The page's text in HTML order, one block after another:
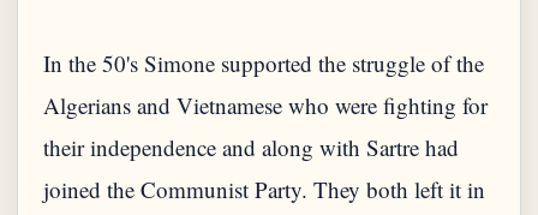
In the 50's Simone supported the struggle of the
Algerians and Vietnamese who were fighting for
their independence and along with Sartre had
joined the Communist Party. They both left it in